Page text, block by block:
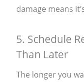
damage means
5. Schedule
Than Later
The longer you